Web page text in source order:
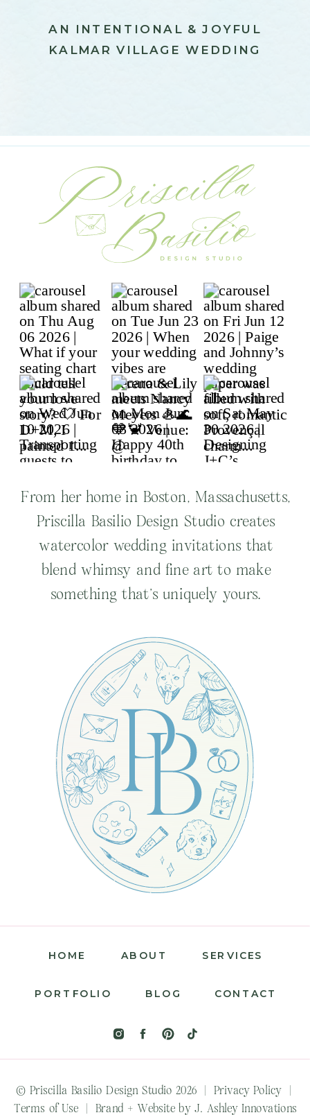
AN INTENTIONAL & JOYFUL
KALMAR VILLAGE WEDDING
From her home in Boston, Massachusetts,
Priscilla Basilio Design Studio creates
watercolor wedding invitations that
blend whimsy and fine art to make
something that’s uniquely yours.
HOME ABOUT SERVICES
PORTFOLIO BLOG CONTACT
© Priscilla Basilio Design Studio 2026 | Privacy Policy|
Terms of Use
Brand + Website by J. Ashley Innovations